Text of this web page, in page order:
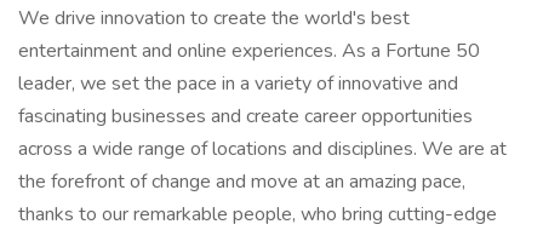
We drive innovation to create the world's best
entertainment and online experiences. As a Fortune 50
leader, we set the pace in a variety of innovative and
fascinating businesses and create career opportunities
across a wide range of locations and disciplines. We are at
the forefront of change and move at an amazing pace,
thanks to our remarkable people, who bring cutting-edge